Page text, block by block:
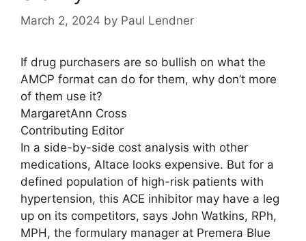
March 2, 2024 by Paul Lendner
If drug purchasers are so bullish on what the
AMCP format can do for them, why don’t more
of them use it?
MargaretAnn Cross
Contributing Editor
In a side-by-side cost analysis with other
medications, Altace looks expensive. But for a
defined population of high-risk patients with
hypertension, this ACE inhibitor may have a leg
up on its competitors, says John Watkins, RPh,
MPH, the formulary manager at Premera Blue